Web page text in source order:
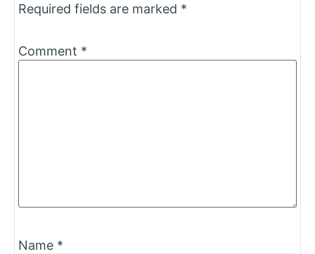
Required fields are marked *
Comment *
Name *